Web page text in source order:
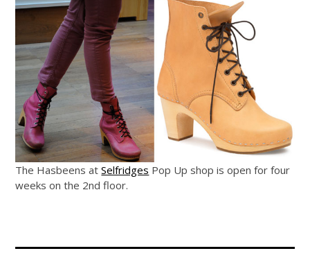
The Hasbeens atSelfridges Pop Up shop is open for four
weeks on the 2nd floor.